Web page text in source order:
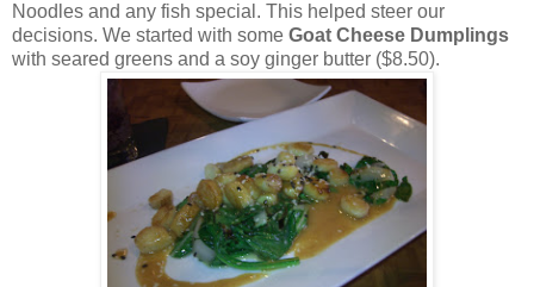
Noodles and any fish special. This helped steer our
decisions. We started with some Goat Cheese Dumplings
with seared greens and a soy ginger butter ($8.50).